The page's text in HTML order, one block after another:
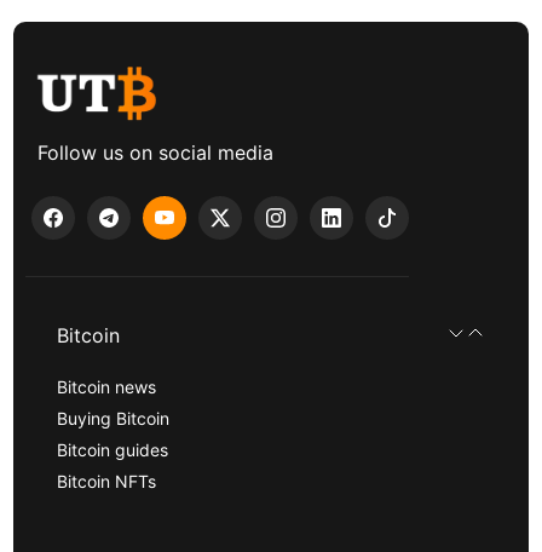
Follow us on social media
Bitcoin
Bitcoin news
Buying Bitcoin
Bitcoin guides
Bitcoin NFTs